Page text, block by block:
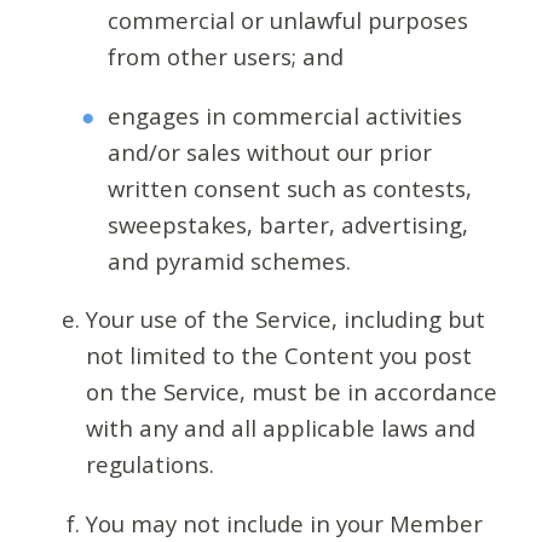
commercial or unlawful purposes
from other users; and
engages in commercial activities
and/or sales without our prior
written consent such as contests,
sweepstakes, barter, advertising,
and pyramid schemes.
Your use of the Service, including but
not limited to the Content you post
on the Service, must be in accordance
with any and all applicable laws and
regulations.
You may not include in your Member